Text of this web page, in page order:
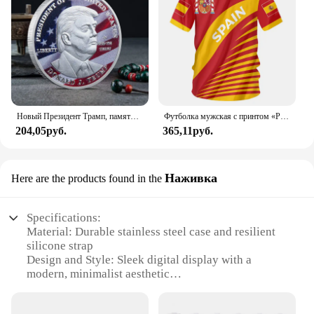
Новый Президент Трамп, памятный значок Дональда Трампа монета, серебряное золото, тройная монета, Дональд J Трамп, «в Бог, которому мы доверяем», монеты
204,05руб.
Футболка мужская с принтом «Реал Мадрид»
365,11руб.
Here are the products found in the Наживка
Specifications:
Material: Durable stainless steel case and resilient
silicone strap
Design and Style: Sleek digital display with a
modern, minimalist aesthetic